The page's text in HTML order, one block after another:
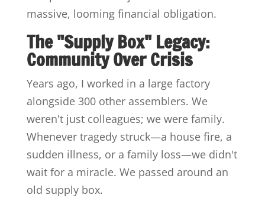
massive, looming financial obligation.
The "Supply Box" Legacy:
Community Over Crisis
Years ago, I worked in a large factory
alongside 300 other assemblers. We
weren't just colleagues; we were family.
Whenever tragedy struck—a house fire, a
sudden illness, or a family loss—we didn't
wait for a miracle. We passed around an
old supply box.